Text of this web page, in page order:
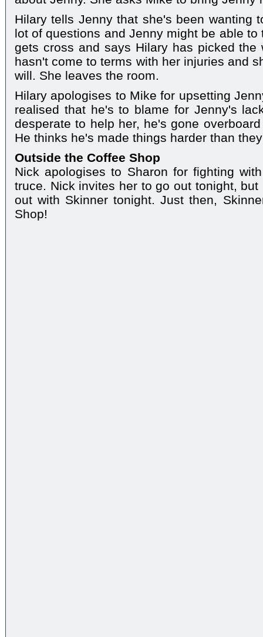
Hilary tells Jenny that she's been wanting
lot of questions and Jenny might be able
gets cross and says Hilary has picked
hasn't come to terms with her injuries and
will. She leaves the room.
Hilary apologises to Mike for upsetting
realised that he's to blame for Jenny's
desperate to help her, he's gone
He thinks he's made things harder than
Outside the Coffee Shop
Nick apologises to Sharon for fighting
truce. Nick invites her to go out tonight,
out with Skinner tonight. Just then,
Shop!